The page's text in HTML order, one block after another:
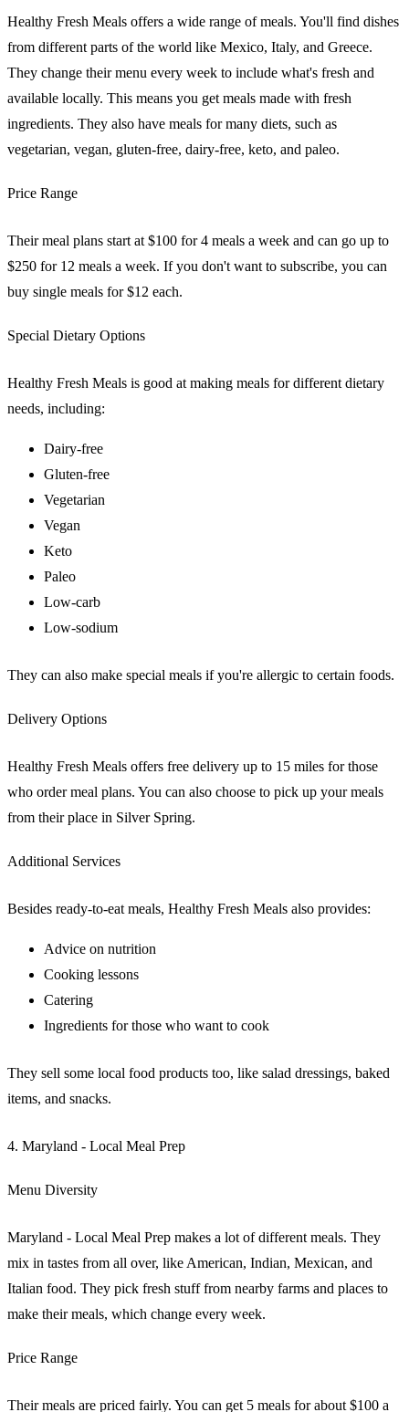
Healthy Fresh Meals offers a wide range of meals. You'll find dishes
from different parts of the world like Mexico, Italy, and Greece.
They change their menu every week to include what's fresh and
available locally. This means you get meals made with fresh
ingredients. They also have meals for many diets, such as
vegetarian, vegan, gluten-free, dairy-free, keto, and paleo.
Price Range
Their meal plans start at $100 for 4 meals a week and can go up to
$250 for 12 meals a week. If you don't want to subscribe, you can
buy single meals for $12 each.
Special Dietary Options
Healthy Fresh Meals is good at making meals for different dietary
needs, including:
Dairy-free
Gluten-free
Vegetarian
Vegan
Keto
Paleo
Low-carb
Low-sodium
They can also make special meals if you're allergic to certain foods.
Delivery Options
Healthy Fresh Meals offers free delivery up to 15 miles for those
who order meal plans. You can also choose to pick up your meals
from their place in Silver Spring.
Additional Services
Besides ready-to-eat meals, Healthy Fresh Meals also provides:
Advice on nutrition
Cooking lessons
Catering
Ingredients for those who want to cook
They sell some local food products too, like salad dressings, baked
items, and snacks.
4. Maryland - Local Meal Prep
Menu Diversity
Maryland - Local Meal Prep makes a lot of different meals. They
mix in tastes from all over, like American, Indian, Mexican, and
Italian food. They pick fresh stuff from nearby farms and places to
make their meals, which change every week.
Price Range
Their meals are priced fairly. You can get 5 meals for about $100 a